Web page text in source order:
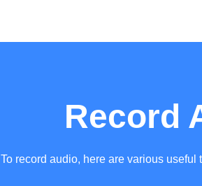
Record
To record audio, here are various useful